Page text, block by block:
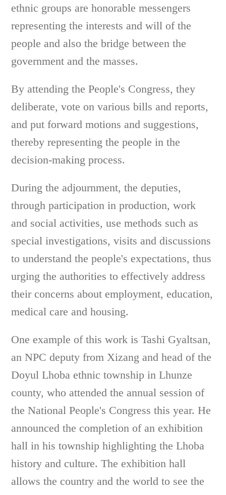
ethnic groups are honorable messengers
representing the interests and will of the
people and also the bridge between the
government and the masses.
By attending the People's Congress, they
deliberate, vote on various bills and reports,
and put forward motions and suggestions,
thereby representing the people in the
decision-making process.
During the adjournment, the deputies,
through participation in production, work
and social activities, use methods such as
special investigations, visits and discussions
to understand the people's expectations, thus
urging the authorities to effectively address
their concerns about employment, education,
medical care and housing.
One example of this work is Tashi Gyaltsan,
an NPC deputy from Xizang and head of the
Doyul Lhoba ethnic township in Lhunze
county, who attended the annual session of
the National People's Congress this year. He
announced the completion of an exhibition
hall in his township highlighting the Lhoba
history and culture. The exhibition hall
allows the country and the world to see the